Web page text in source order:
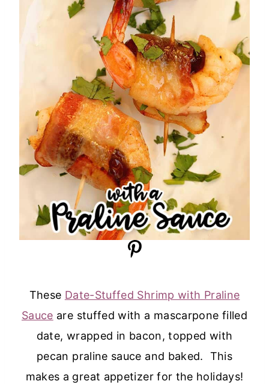
These Date-Stuffed Shrimp with Praline
Sauce are stuffed with a mascarpone filled
date, wrapped in bacon, topped with
pecan praline sauce and baked. This
makes a great appetizer for the holidays!